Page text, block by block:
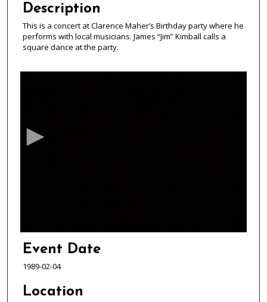
Description
This is a concert at Clarence Maher’s Birthday party where he
performs with local musicians. James “Jim” Kimball calls a
square dance at the party.
h
o
u
r
Event Date
1989-02-04
Location